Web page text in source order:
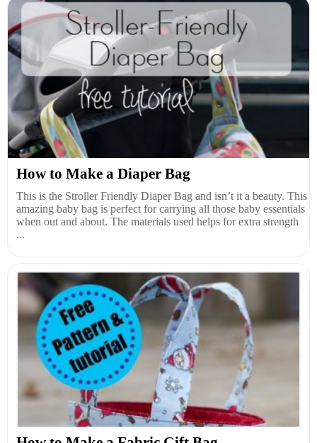
How to Make a Diaper Bag
This is the Stroller Friendly Diaper Bag and isn’t it a beauty. This
amazing baby bag is perfect for carrying all those baby essentials
when out and about. The materials used helps for extra strength
...